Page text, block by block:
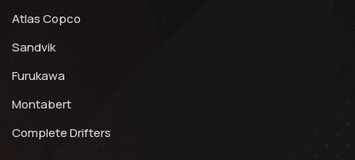
Atlas Copco
Sandvik
Furukawa
Montabert
Complete Drifters